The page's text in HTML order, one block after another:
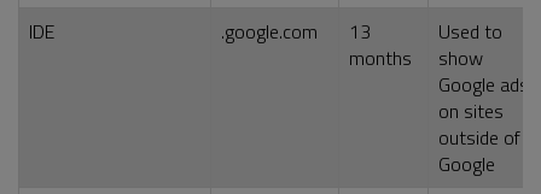
IDE
.google.com
13
months
Used to
show
Google ads
on sites
outside of
Google